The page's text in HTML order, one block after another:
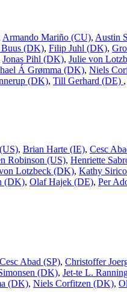
Armando Mariño (CU), Austin
(DK), Filip Juhl (DK),
Jonas Pihl (DK), Julie von
Á Grømma (DK), Niels
(DK), Till Gerhard (DE) ,
, Brian Harte (IE), Cesc
Robinson (US), Henriette
Lotzbeck (DK), Kathy
(DK), Olaf Hajek (DE), Per
Cesc Abad (SP), Christoffer
(DK), Jet-te L.
(DK), Niels Corfitzen (DK),